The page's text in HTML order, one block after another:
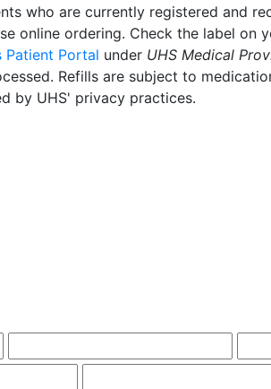
who are currently registered and
online ordering. Check the label on
Patient Portal under UHS Medical
Refills are subject to
by UHS' privacy practices.